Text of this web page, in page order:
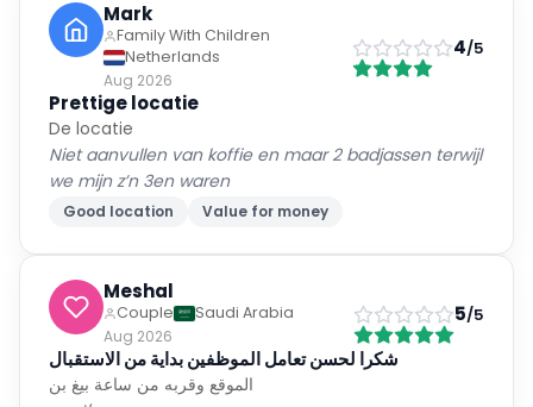
Mark
Family With Children
Netherlands
Aug 2026
4/5
Prettige locatie
De locatie
Niet aanvullen van koffie en maar 2 badjassen terwijl
we mijn z’n 3en waren
Good location Value for money
Meshal
Couple
Saudi Arabia
Aug 2026
5/5
شكرا لحسن تعامل الموظفين بداية من الاستقبال
الموقع وقربه من ساعة بيغ بن